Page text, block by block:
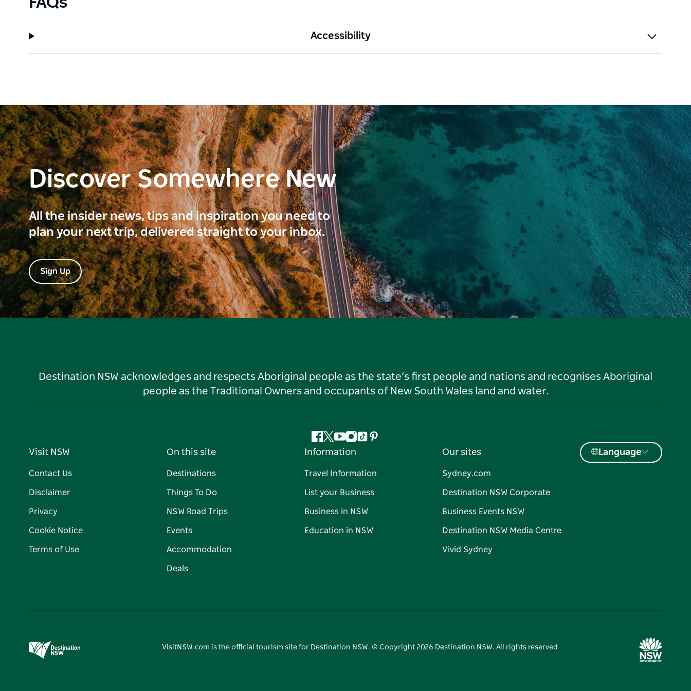
Accessibility
Discover Somewhere New
All the insider news, tips and inspiration you need to
plan your next trip, delivered straight to your inbox.
Sign Up
Destination NSW acknowledges and respects Aboriginal people as the state’s first people and nations and recognises Aboriginal
people as the Traditional Owners and occupants of New South Wales land and water.
Facebook
Twitter
YouTube
Instagram
TiktokPinterest
Visit NSW
Contact Us
Disclaimer
Privacy
Cookie Notice
Terms of Use
On this site
Destinations
Things To Do
NSW Road Trips
Events
Accommodation
Deals
Information
Travel Information
List your Business
Business in NSW
Education in NSW
Our sites
Sydney.com
Destination NSW Corporate
Business Events NSW
Destination NSW Media Centre
Vivid Sydney
Language
VisitNSW.com is the official tourism site for Destination NSW. © Copyright 2026 Destination NSW. All rights reserved